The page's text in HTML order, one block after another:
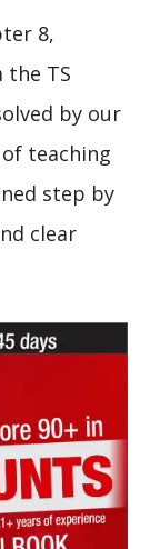
8,
the TS
by our
teaching
step by
clear